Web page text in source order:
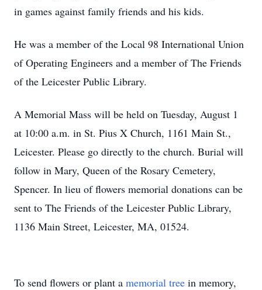
in games against family friends and his kids.
He was a member of the Local 98 International Union
of Operating Engineers and a member of The Friends
of the Leicester Public Library.
A Memorial Mass will be held on Tuesday, August 1
at 10:00 a.m. in St. Pius X Church, 1161 Main St.,
Leicester. Please go directly to the church. Burial will
follow in Mary, Queen of the Rosary Cemetery,
Spencer. In lieu of flowers memorial donations can be
sent to The Friends of the Leicester Public Library,
1136 Main Street, Leicester, MA, 01524.
To send flowers or plant a memorial tree in memory,